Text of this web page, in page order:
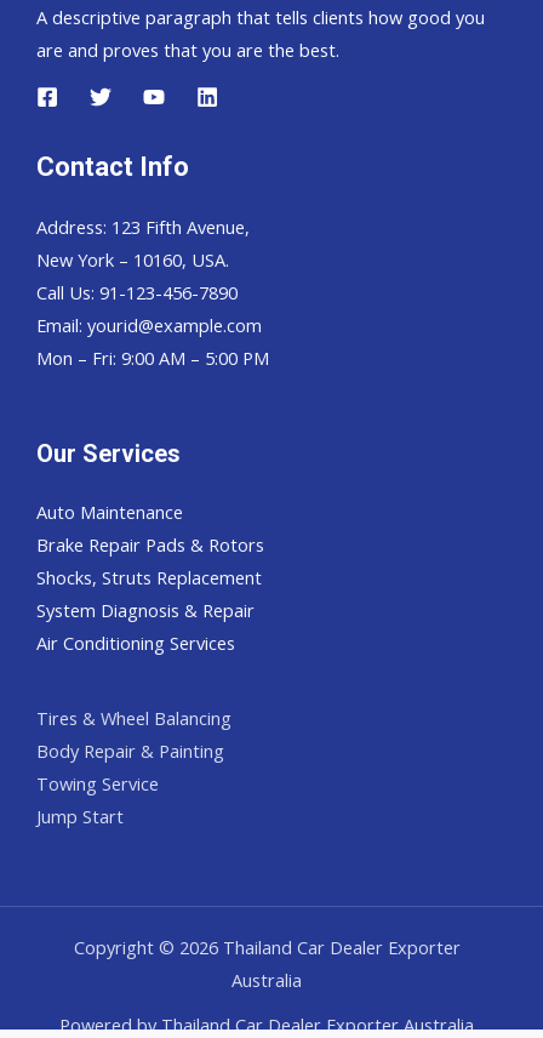
A descriptive paragraph that tells clients how good you
are and proves that you are the best.
Contact Info
Address: 123 Fifth Avenue,
New York – 10160, USA.
Call Us: 91-123-456-7890
Email: yourid@example.com
Mon – Fri: 9:00 AM – 5:00 PM
Our Services
Auto Maintenance
Brake Repair Pads & Rotors
Shocks, Struts Replacement
System Diagnosis & Repair​​
Air Conditioning Services
Tires & Wheel Balancing​​
Body Repair & Painting
Towing Service
Jump Start
Copyright © 2026 Thailand Car Dealer Exporter
Australia
Powered by Thailand Car Dealer Exporter Australia